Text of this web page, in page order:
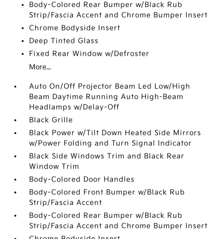
Body-Colored Rear Bumper w/Black Rub
Strip/Fascia Accent and Chrome Bumper Insert
Chrome Bodyside Insert
Deep Tinted Glass
Fixed Rear Window w/Defroster
More...
Auto On/Off Projector Beam Led Low/High
Beam Daytime Running Auto High-Beam
Headlamps w/Delay-Off
Black Grille
Black Power w/Tilt Down Heated Side Mirrors
w/Power Folding and Turn Signal Indicator
Black Side Windows Trim and Black Rear
Window Trim
Body-Colored Door Handles
Body-Colored Front Bumper w/Black Rub
Strip/Fascia Accent
Body-Colored Rear Bumper w/Black Rub
Strip/Fascia Accent and Chrome Bumper Insert